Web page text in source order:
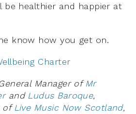
be healthier and happier at
know how you get on.
Charter
Manager ofMr
and Ludus Baroque,
ofLive Music Now Scotland,